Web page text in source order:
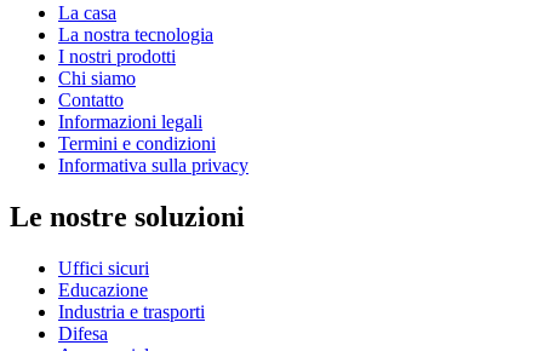
La casa
La nostra tecnologia
I nostri prodotti
Chi siamo
Contatto
Informazioni legali
Termini e condizioni
Informativa sulla privacy
Le nostre soluzioni
Uffici sicuri
Educazione
Industria e trasporti
Difesa